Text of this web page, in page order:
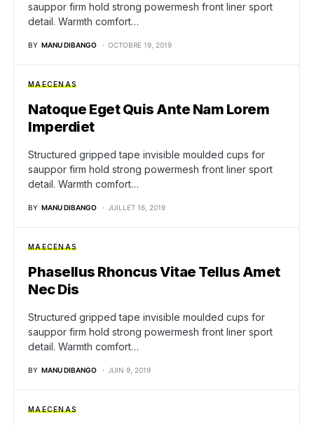
sauppor firm hold strong powermesh front liner sport
detail. Warmth comfort…
BY MANU DIBANGO OCTOBRE 19, 2019
MAECENAS
Natoque Eget Quis Ante Nam Lorem
Imperdiet
Structured gripped tape invisible moulded cups for
sauppor firm hold strong powermesh front liner sport
detail. Warmth comfort…
BY MANU DIBANGO JUILLET 16, 2019
MAECENAS
Phasellus Rhoncus Vitae Tellus Amet
Nec Dis
Structured gripped tape invisible moulded cups for
sauppor firm hold strong powermesh front liner sport
detail. Warmth comfort…
BY MANU DIBANGO JUIN 9, 2019
MAECENAS